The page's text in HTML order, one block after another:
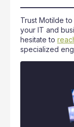
Trust Motilde
your IT and
hesitate to
specialized